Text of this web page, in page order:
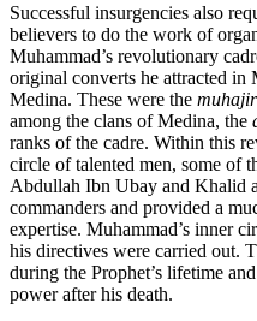
Successful insurgencies also
believers to do the work of
Muhammad’s revolutionary
original converts he attracted
Medina. These were the
among the clans of Medina, the
ranks of the cadre. Within this
circle of talented men, some of
Abdullah Ibn Ubay and Khalid
commanders and provided a
expertise. Muhammad’s inner
his directives were carried out.
during the Prophet’s lifetime
power after his death.